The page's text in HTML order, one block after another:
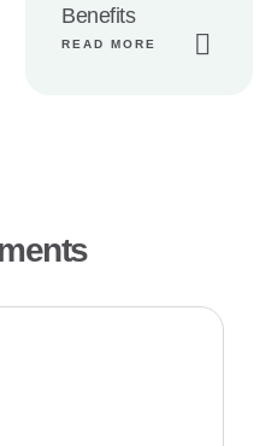
Benefits
READ MORE